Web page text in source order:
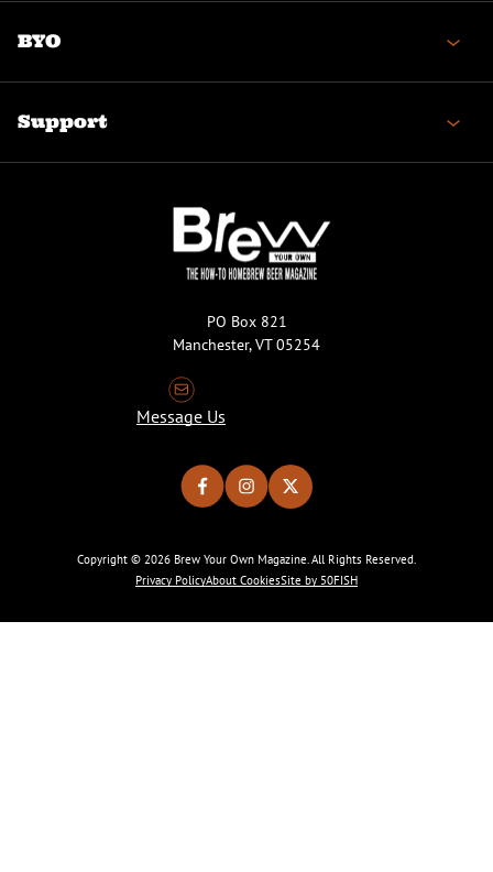
BYO
Support
PO Box 821
Manchester, VT 05254
Message Us
Copyright © 2026 Brew Your Own Magazine. All Rights Reserved.
Privacy PolicyAbout CookiesSite by 50FISH